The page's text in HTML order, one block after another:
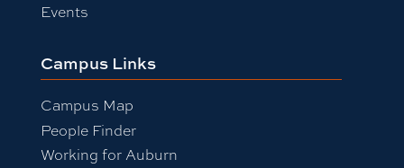
Events
Campus Links
Campus Map
People Finder
Working for Auburn